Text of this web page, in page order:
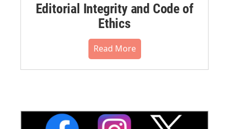
Editorial Integrity and Code of
Ethics
Read More